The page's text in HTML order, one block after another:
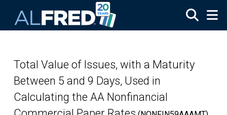
Total Value of Issues, with a Maturity
Between 5 and 9 Days, Used in
Calculating the AA Nonfinancial